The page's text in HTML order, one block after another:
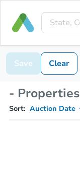
Save Clear
- Properties
Sort: Auction Date